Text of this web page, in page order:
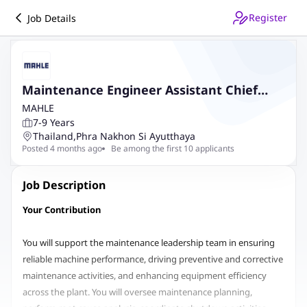
Job Details Register
Maintenance Engineer Assistant Chief
(MTTH)
MAHLE
7-9 Years
Thailand,Phra Nakhon Si Ayutthaya
Posted 4 months ago Be among the first 10 applicants
Job Description
Your Contribution
You will support the maintenance leadership team in ensuring
reliable machine performance, driving preventive and corrective
maintenance activities, and enhancing equipment efficiency
across the plant. You will oversee maintenance planning,